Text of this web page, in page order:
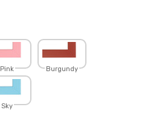
Pink Burgundy
Sky